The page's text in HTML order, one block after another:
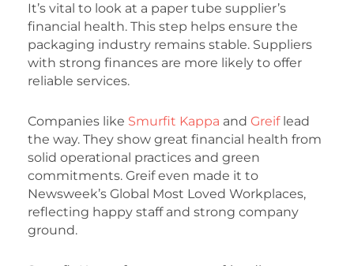
It’s vital to look at a paper tube supplier’s
financial health. This step helps ensure the
packaging industry remains stable. Suppliers
with strong finances are more likely to offer
reliable services.
Companies like Smurfit Kappa and Greiflead
the way. They show great financial health from
solid operational practices and green
commitments. Greif even made it to
Newsweek’s Global Most Loved Workplaces,
reflecting happy staff and strong company
ground.